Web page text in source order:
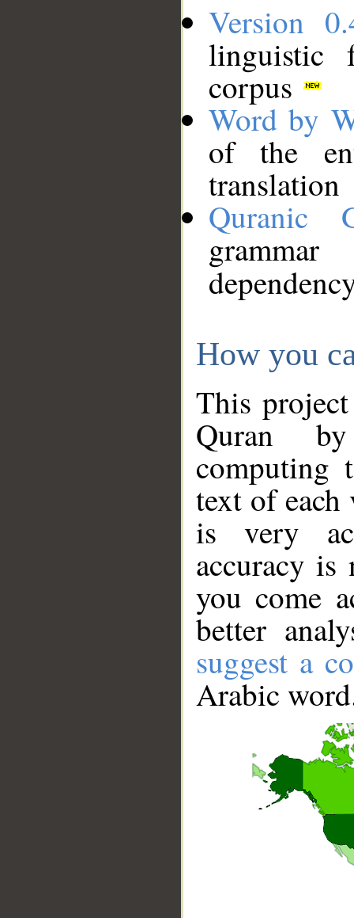
Version
linguistic
corpus
Word by
of the
translation
Quranic
How you
This
Quran
computing
text of
is very
accuracy
you come
better
suggest a
Arabic